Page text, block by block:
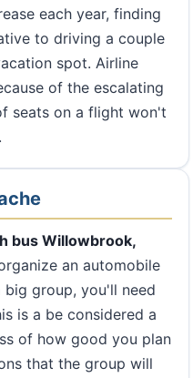
each year, finding
to driving a couple
spot. Airline
of the escalating
seats on a flight won't
bus Willowbrook,
an automobile
big group, you'll need
is a be considered a
of how good you plan
that the group will